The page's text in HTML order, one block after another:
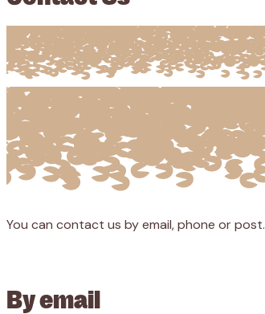
You can contact us by email, phone or post.
By email